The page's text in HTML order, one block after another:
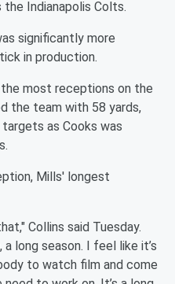
the Indianapolis Colts.
significantly more
in production.
most receptions on the
the team with 58 yards,
as Cooks was
Mills' longest
Collins said Tuesday.
long season. I feel like it’s
to watch film and come